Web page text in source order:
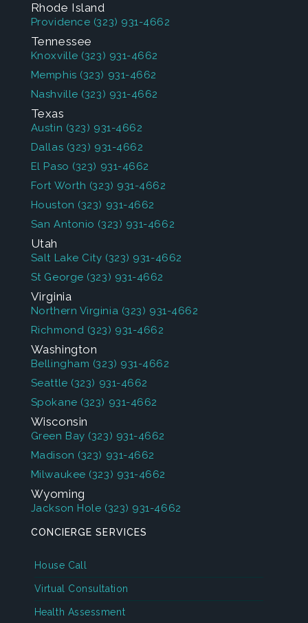
Rhode Island
Providence (323) 931-4662
Tennessee
Knoxville (323) 931-4662
Memphis (323) 931-4662
Nashville (323) 931-4662
Texas
Austin (323) 931-4662
Dallas (323) 931-4662
El Paso (323) 931-4662
Fort Worth (323) 931-4662
Houston (323) 931-4662
San Antonio (323) 931-4662
Utah
Salt Lake City (323) 931-4662
St George (323) 931-4662
Virginia
Northern Virginia (323) 931-4662
Richmond (323) 931-4662
Washington
Bellingham (323) 931-4662
Seattle (323) 931-4662
Spokane (323) 931-4662
Wisconsin
Green Bay (323) 931-4662
Madison (323) 931-4662
Milwaukee (323) 931-4662
Wyoming
Jackson Hole (323) 931-4662
CONCIERGE SERVICES
House Call
Virtual Consultation
Health Assessment